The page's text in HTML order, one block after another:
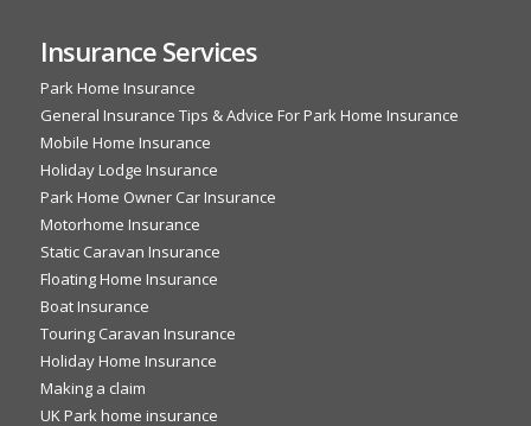
Insurance Services
Park Home Insurance
General Insurance Tips & Advice For Park Home Insurance
Mobile Home Insurance
Holiday Lodge Insurance
Park Home Owner Car Insurance
Motorhome Insurance
Static Caravan Insurance
Floating Home Insurance
Boat Insurance
Touring Caravan Insurance
Holiday Home Insurance
Making a claim
UK Park home insurance